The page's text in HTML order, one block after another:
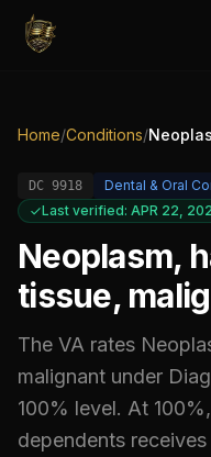
Home/Conditions/
DC 9918 Dental & Oral
Last verified: APR 22,
Neoplasm,
tissue,
The VA rates
malignant under
100% level. At
dependents